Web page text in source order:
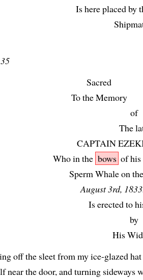
Is here placed by
Sacred
To the Memory
of
The
CAPTAIN
Who in the bows of his
Sperm Whale on
August 3rd,
Is erected to
by
His
off the sleet from my ice-glazed
near the door, and turning sideways